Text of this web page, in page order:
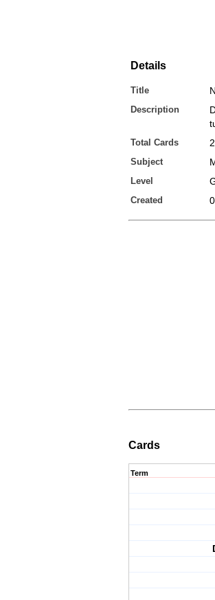
Details
Title
Description
Total Cards
Subject
Level
Created
Cards
Term